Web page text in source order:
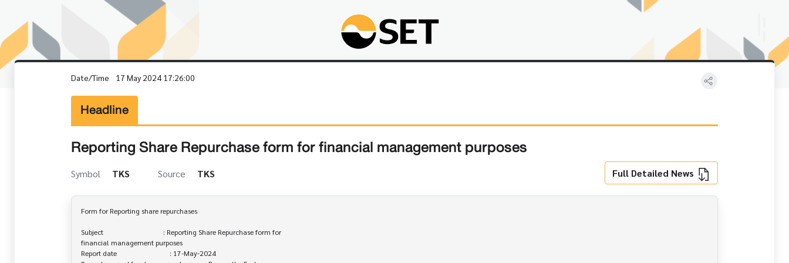
Date/Time 17 May 2024 17:26:00
Headline
Reporting Share Repurchase form for financial management purposes
Symbol TKS Source TKS Full Detailed News
Form for Reporting share repurchases
Subject                                  : Reporting Share Repurchase form for
financial management purposes
Report date                              : 17-May-2024